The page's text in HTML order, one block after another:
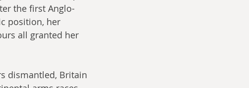
the first Anglo-
position, her
all granted her
dismantled, Britain